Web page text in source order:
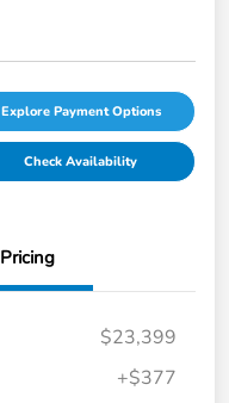
Explore Payment Options
Check Availability
Pricing
$23,399
+$377